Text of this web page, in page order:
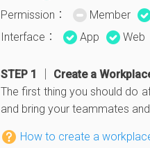
Permission：
Member
Interface：
App Web
STEP 1 │ Create a
The first thing you should do
and bring your teammates
How to create a